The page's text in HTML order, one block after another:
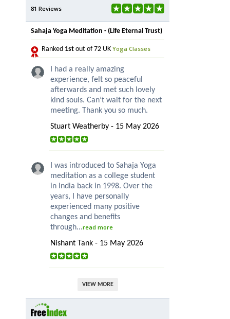
81 Reviews
Sahaja Yoga Meditation - (Life Eternal Trust)
Ranked 1st out of 72 UK Yoga Classes
I had a really amazing
experience, felt so peaceful
afterwards and met such lovely
kind souls. Can’t wait for the next
meeting. Thank you so much.
Stuart Weatherby - 15 May 2026
I was introduced to Sahaja Yoga
meditation as a college student
in India back in 1998. Over the
years, I have personally
experienced many positive
changes and benefits
through...read more
Nishant Tank - 15 May 2026
VIEW MORE